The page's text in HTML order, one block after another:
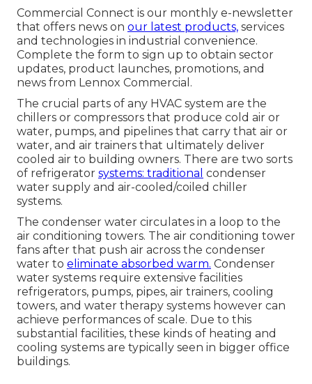
Commercial Connect is our monthly e-newsletter
that offers news on our latest products, services
and technologies in industrial convenience.
Complete the form to sign up to obtain sector
updates, product launches, promotions, and
news from Lennox Commercial.
The crucial parts of any HVAC system are the
chillers or compressors that produce cold air or
water, pumps, and pipelines that carry that air or
water, and air trainers that ultimately deliver
cooled air to building owners. There are two sorts
of refrigerator systems: traditional condenser
water supply and air-cooled/coiled chiller
systems.
The condenser water circulates in a loop to the
air conditioning towers. The air conditioning tower
fans after that push air across the condenser
water to eliminate absorbed warm. Condenser
water systems require extensive facilities
refrigerators, pumps, pipes, air trainers, cooling
towers, and water therapy systems however can
achieve performances of scale. Due to this
substantial facilities, these kinds of heating and
cooling systems are typically seen in bigger office
buildings.